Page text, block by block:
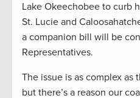
Lake Okeechobee to curb
St. Lucie and
a companion bill will be
Representatives.
The issue is as complex as
but there’s a reason our